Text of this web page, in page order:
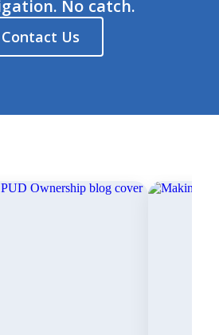
No catch.
Contact Us